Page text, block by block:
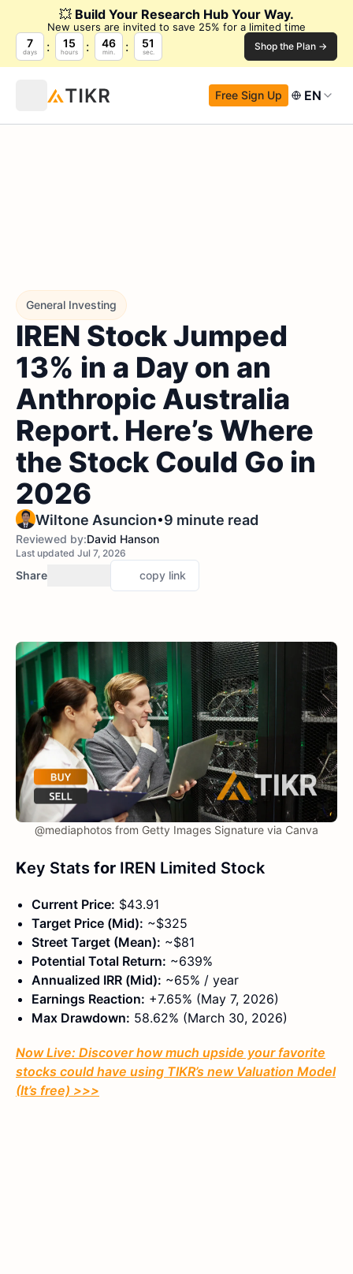
💥 Build Your Research Hub Your Way.
New users are invited to save 25% for a limited time
7
days
15
hours
46
min.
50
sec. Shop the Plan →
Free Sign Up EN
General Investing
IREN Stock Jumped
13% in a Day on an
Anthropic Australia
Report. Here’s Where
the Stock Could Go in
2026
Wiltone Asuncion•9 minute read
Reviewed by:David Hanson
Last updated Jul 7, 2026
Share copy link
@mediaphotos from Getty Images Signature via Canva
Key Stats for IREN Limited Stock
Current Price: $43.91
Target Price (Mid): ~$325
Street Target (Mean): ~$81
Potential Total Return: ~639%
Annualized IRR (Mid): ~65% / year
Earnings Reaction: +7.65% (May 7, 2026)
Max Drawdown: 58.62% (March 30, 2026)
Now Live: Discover how much upside your favorite
stocks could have using TIKR’s new Valuation Model
(It’s free) >>>